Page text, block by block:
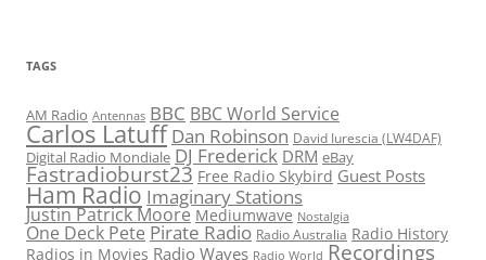
TAGS
AM Radio Antennas BBC BBC World Service
Carlos Latuff Dan Robinson David Iurescia (LW4DAF)
Digital Radio Mondiale DJ Frederick DRM eBay
Fastradioburst23 Free Radio Skybird Guest Posts
Ham Radio Imaginary Stations
Justin Patrick Moore Mediumwave Nostalgia
One Deck Pete Pirate Radio Radio Australia Radio History
Radios in Movies Radio Waves Radio World Recordings